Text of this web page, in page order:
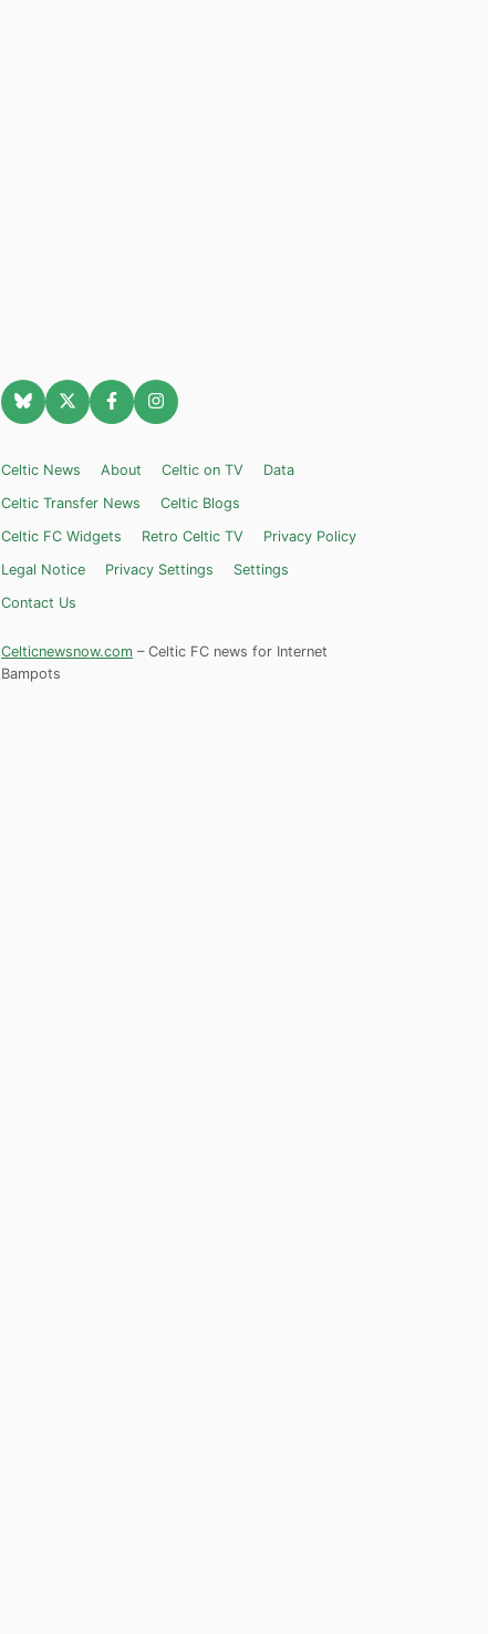
Celtic News About Celtic on TV
Data
Celtic Transfer News
Celtic Blogs
Celtic FC Widgets
Retro Celtic TV
Privacy Policy
Legal Notice
Privacy Settings
Settings
Contact Us
Celticnewsnow.com – Celtic FC news for Internet
Bampots